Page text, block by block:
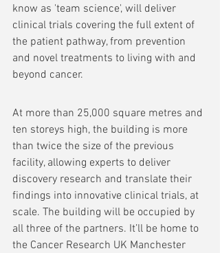
know as 'team science', will deliver
clinical trials covering the full extent of
the patient pathway, from prevention
and novel treatments to living with and
beyond cancer.
At more than 25,000 square metres and
ten storeys high, the building is more
than twice the size of the previous
facility, allowing experts to deliver
discovery research and translate their
findings into innovative clinical trials, at
scale. The building will be occupied by
all three of the partners. It’ll be home to
the Cancer Research UK Manchester